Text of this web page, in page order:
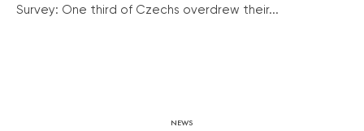
Survey: One third of Czechs overdrew their...
NEWS